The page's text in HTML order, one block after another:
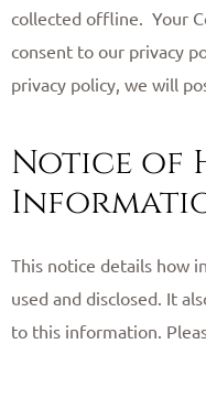
collected offline. ​ Your
consent to our privacy
privacy policy, we will
Notice of
This notice details how
used and disclosed. It
to this information.